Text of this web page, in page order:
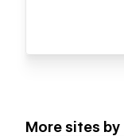
More sites by